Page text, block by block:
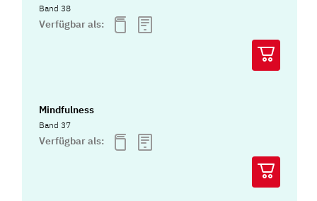
Band 38
Verfügbar als:
Mindfulness
Band 37
Verfügbar als: